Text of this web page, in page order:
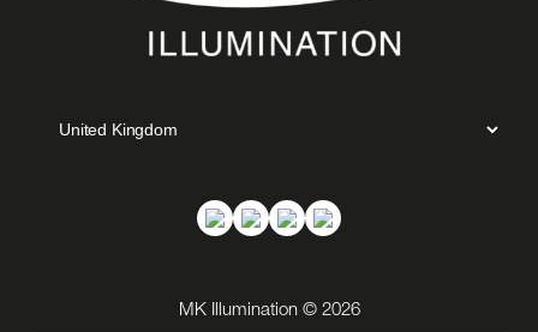
MK Illumination © 2026